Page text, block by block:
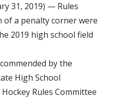
31, 2019) — Rules
a penalty corner were
2019 high school field
by the
High School
Rules Committee